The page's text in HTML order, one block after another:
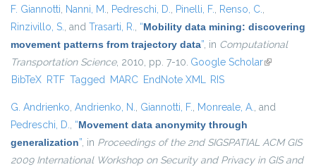
F. Giannotti, Nanni, M., Pedreschi, D., Pinelli, F., Renso, C.,
Rinzivillo, S., and Trasarti, R., “Mobility data mining: discovering
movement patterns from trajectory data”, in Computational
Transportation Science, 2010, pp. 7-10. Google Scholar(link is
BibTeX RTF Tagged MARC EndNote XML RIS
G. Andrienko, Andrienko, N., Giannotti, F., Monreale, A., and
Pedreschi, D., “Movement data anonymity through
generalization”, in Proceedings of the 2nd SIGSPATIAL ACM GIS
2009 International Workshop on Security and Privacy in GIS and